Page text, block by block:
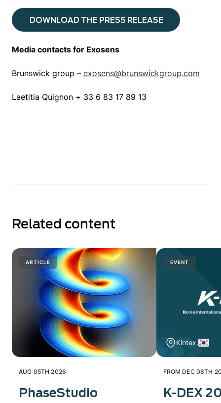
DOWNLOAD THE PRESS RELEASE
Media contacts for Exosens
Brunswick group – exosens@brunswickgroup.com
Laetitia Quignon + 33 6 83 17 89 13
Related content
ARTICLE
AUG 05TH 2026
PhaseStudio
EVENT
Kintex.
FROM DEC 08TH
K-DEX